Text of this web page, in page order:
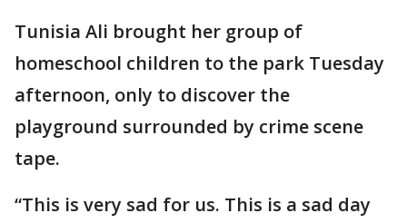
Tunisia Ali brought her group of
homeschool children to the park Tuesday
afternoon, only to discover the
playground surrounded by crime scene
tape.
“This is very sad for us. This is a sad day